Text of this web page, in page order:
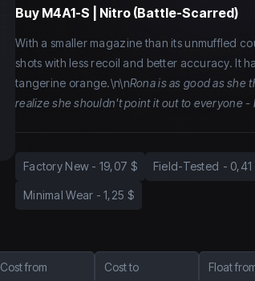
Buy M4A1-S | Nitro (Battle-Scarred)
With a smaller magazine than its unmuffled
shots with less recoil and better accuracy. It
tangerine orange.\n\nRona is as good as she
realize she shouldn't point it out to everyone -
Factory New - 19,07 $ Field-Tested - 0,41
Minimal Wear -1,25 $
Cost from Cost to Float